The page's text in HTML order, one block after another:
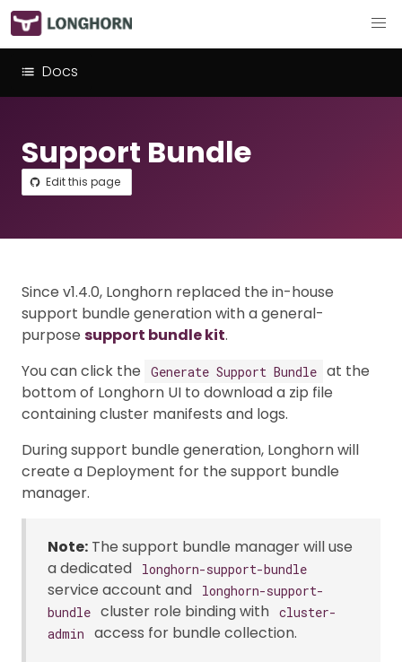
Docs
Support Bundle
Edit this page
Since v1.4.0, Longhorn replaced the in-house
support bundle generation with a general-
purpose support bundle kit.
You can click the
Generate Support Bundle at the
bottom of Longhorn UI to download a zip file
containing cluster manifests and logs.
During support bundle generation, Longhorn will
create a Deployment for the support bundle
manager.
Note: The support bundle manager will use
a dedicated
longhorn-support-bundle
service account and
longhorn-support-
bundle cluster role binding with cluster-
admin
access for bundle collection.